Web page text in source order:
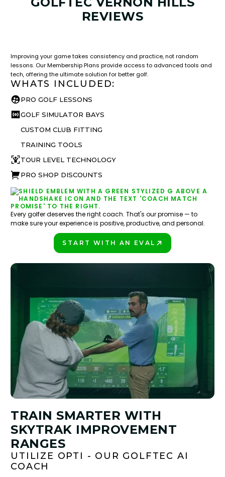
REVIEWS
Improving your game takes consistency and practice, not random
lessons. Our Membership Plans provide access to advanced tools and
tech, offering the ultimate solution for better golf.
WHATS INCLUDED:
PRO GOLF LESSONS
GOLF SIMULATOR BAYS
CUSTOM CLUB FITTING
TRAINING TOOLS
TOUR LEVEL TECHNOLOGY
PRO SHOP DISCOUNTS
Every golfer deserves the right coach. That's our promise — to
make sure your experience is positive, productive, and personal.
START WITH AN EVAL
TRAIN SMARTER WITH
SKYTRAK IMPROVEMENT
RANGES
UTILIZE OPTI - OUR GOLFTEC AI
COACH